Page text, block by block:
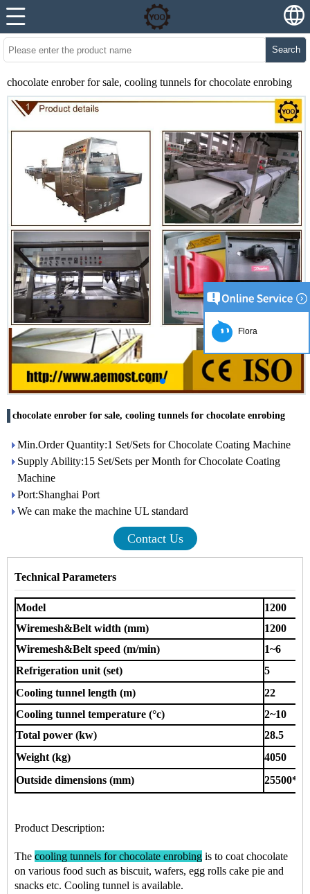
Search
chocolate enrober for sale, cooling tunnels for chocolate enrobing
chocolate enrober for sale, cooling tunnels for chocolate enrobing
Min.Order Quantity:1 Set/Sets for Chocolate Coating Machine
Supply Ability:15 Set/Sets per Month for Chocolate Coating
Machine
Port:Shanghai Port
We can make the machine UL standard
Contact Us
Technical Parameters
Model
1200
Wiremesh&Belt width (mm)
1200
Wiremesh&Belt speed (m/min)
1~6
Refrigeration unit (set)
5
Cooling tunnel length (m)
22
Cooling tunnel temperature (°c)
2~10
Total power (kw)
28.5
Weight (kg)
4050
Outside dimensions (mm)
Product Description:
The cooling tunnels for chocolate enrobing is to coat chocolate
on various food such as biscuit, wafers, egg rolls cake pie and
snacks etc. Cooling tunnel is available.
Flora